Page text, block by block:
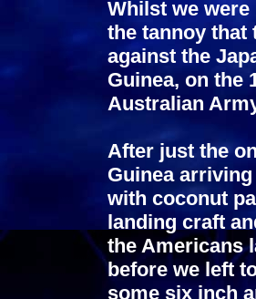
Whilst we
the tannoy that
against the
Guinea, on the
Australian
After just the
Guinea
with coconut
landing craft
the Americans
before we left
some six inch